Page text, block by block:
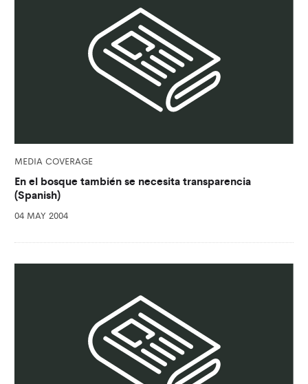
MEDIA COVERAGE
En el bosque también se necesita transparencia
(Spanish)
04 MAY 2004